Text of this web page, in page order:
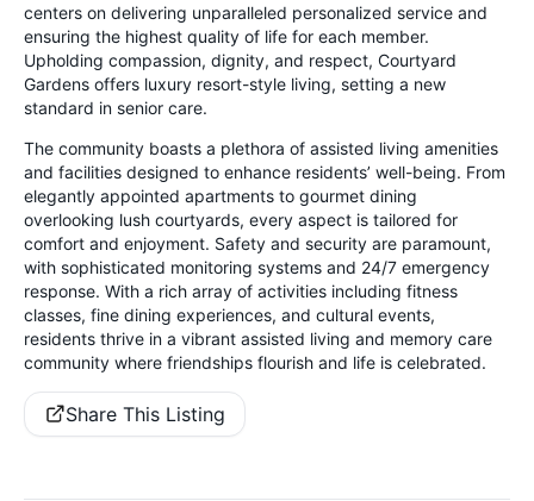
centers on delivering unparalleled personalized service and
ensuring the highest quality of life for each member.
Upholding compassion, dignity, and respect, Courtyard
Gardens offers luxury resort-style living, setting a new
standard in senior care.
The community boasts a plethora of assisted living amenities
and facilities designed to enhance residents’ well-being. From
elegantly appointed apartments to gourmet dining
overlooking lush courtyards, every aspect is tailored for
comfort and enjoyment. Safety and security are paramount,
with sophisticated monitoring systems and 24/7 emergency
response. With a rich array of activities including fitness
classes, fine dining experiences, and cultural events,
residents thrive in a vibrant assisted living and memory care
community where friendships flourish and life is celebrated.
Share This Listing